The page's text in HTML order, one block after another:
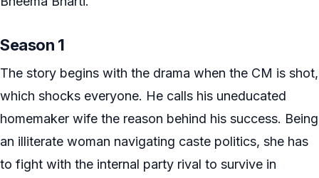
Season 1
The story begins with the drama when the CM is shot,
which shocks everyone. He calls his uneducated
homemaker wife the reason behind his success. Being
an illiterate woman navigating caste politics, she has
to fight with the internal party rival to survive in